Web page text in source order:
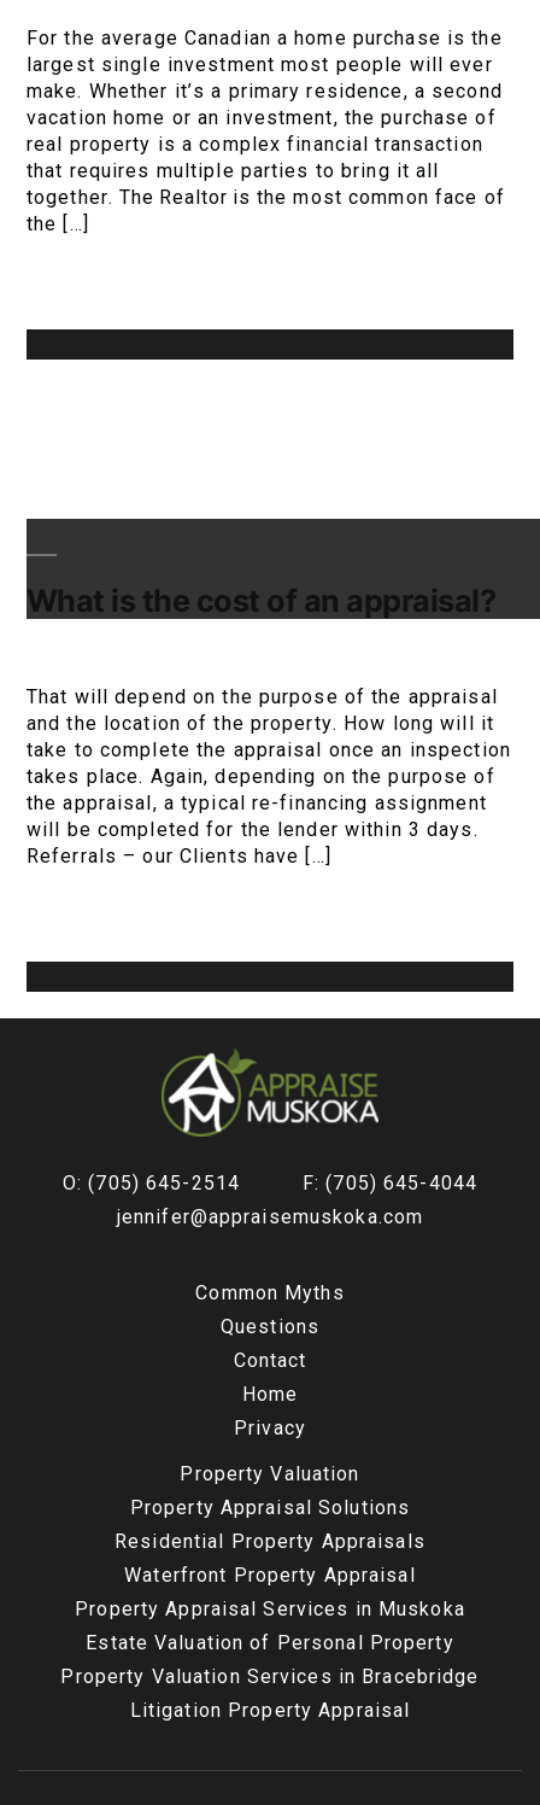
For the average Canadian a home purchase is the
largest single investment most people will ever
make. Whether it’s a primary residence, a second
vacation home or an investment, the purchase of
real property is a complex financial transaction
that requires multiple parties to bring it all
together. The Realtor is the most common face of
the […]
What is the cost of an appraisal?
That will depend on the purpose of the appraisal
and the location of the property. How long will it
take to complete the appraisal once an inspection
takes place. Again, depending on the purpose of
the appraisal, a typical re-financing assignment
will be completed for the lender within 3 days.
Referrals – our Clients have […]
O: (705) 645-2514
F: (705) 645-4044
jennifer@appraisemuskoka.com
Common Myths
Questions
Contact
Home
Privacy
Property Valuation
Property Appraisal Solutions
Residential Property Appraisals
Waterfront Property Appraisal
Property Appraisal Services in Muskoka
Estate Valuation of Personal Property
Property Valuation Services in Bracebridge
Litigation Property Appraisal